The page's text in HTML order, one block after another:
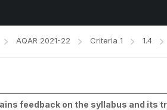
AQAR 2021-22 Criteria 1 1.4
feedback on the syllabus and its